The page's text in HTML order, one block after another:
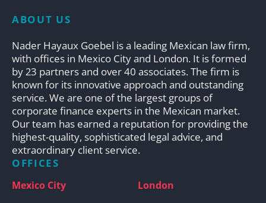
ABOUT US
Nader Hayaux Goebel is a leading Mexican law firm,
with offices in Mexico City and London. It is formed
by 23 partners and over 40 associates. The firm is
known for its innovative approach and outstanding
service. We are one of the largest groups of
corporate finance experts in the Mexican market.
Our team has earned a reputation for providing the
highest-quality, sophisticated legal advice, and
extraordinary client service.
OFFICES
Mexico City London